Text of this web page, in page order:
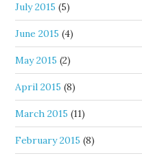
July 2015 (5)
June 2015 (4)
May 2015 (2)
April 2015 (8)
March 2015 (11)
February 2015 (8)